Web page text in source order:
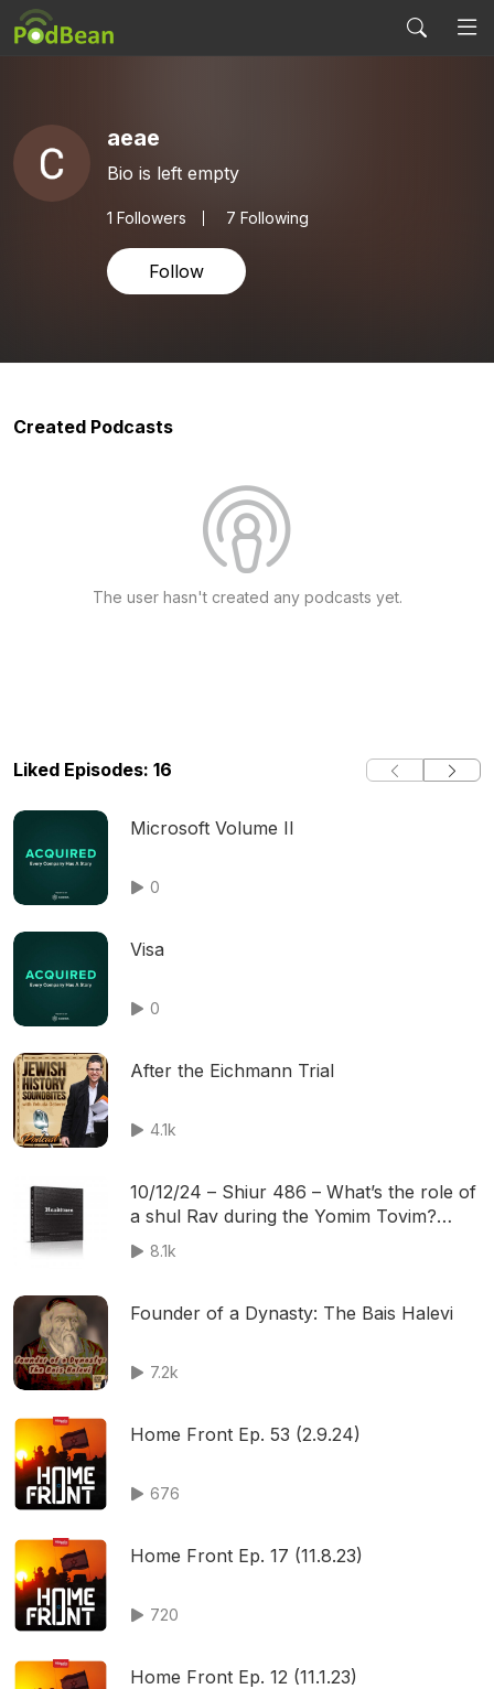
aeae
Bio is left empty
1 Followers 7 Following
Follow
Created Podcasts
The user hasn't created any podcasts yet.
Liked Episodes: 16
Microsoft Volume II
0
Visa
0
After the Eichmann Trial
4.1k
10/12/24 – Shiur 486 – What’s the role of
a shul Rav during the Yomim Tovim?
What are the most common and unusual
questions being asked to our Rabbanim?
8.1k
Founder of a Dynasty: The Bais Halevi
7.2k
Home Front Ep. 53 (2.9.24)
676
Home Front Ep. 17 (11.8.23)
720
Home Front Ep. 12 (11.1.23)